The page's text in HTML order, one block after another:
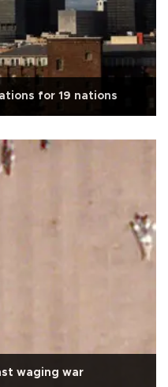
for 19 nations
waging war